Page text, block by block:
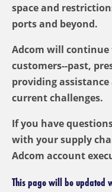
space and
ports and beyond.
Adcom will
customers--past,
providing
current challenges.
If you have
with your supply
Adcom account
This page will be updated